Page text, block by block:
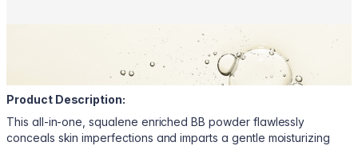
Product Description:
This all-in-one, squalene enriched BB powder flawlessly
conceals skin imperfections and imparts a gentle moisturizing